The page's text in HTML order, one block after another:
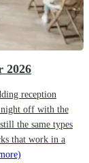
2026
reception
night off with the
the same types
that work in a